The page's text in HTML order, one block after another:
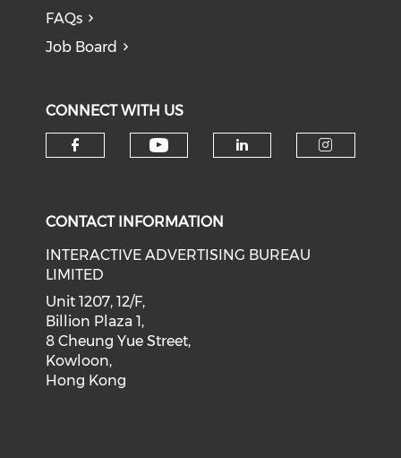
FAQs
Job Board
CONNECT WITH US
CONTACT INFORMATION
INTERACTIVE ADVERTISING BUREAU
LIMITED
Unit 1207, 12/F,
Billion Plaza 1,
8 Cheung Yue Street,
Kowloon,
Hong Kong